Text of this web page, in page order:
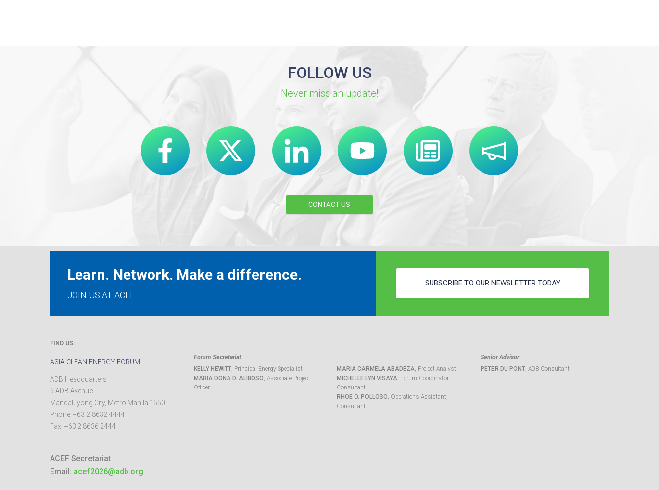
FOLLOW US
Never miss an update!
CONTACT US
Learn. Network. Make a difference.
JOIN US AT ACEF
SUBSCRIBE TO OUR NEWSLETTER TODAY
FIND US:
ASIA CLEAN ENERGY FORUM
ADB Headquarters
6 ADB Avenue
Mandaluyong City, Metro Manila 1550
Phone: +63 2 8632 4444
Fax: +63 2 8636 2444
ACEF Secretariat
Email: acef2026@adb.org
Forum Secretariat
KELLY HEWITT, Principal Energy Specialist
MARIA DONA D. ALIBOSO, Associate Project
Officer
MARIA CARMELA ABADEZA, Project Analyst
MICHELLE LYN VISAYA, Forum Coordinator,
Consultant
RHOE O. POLLOSO, Operations Assistant,
Consultant
Senior Advisor
PETER DU PONT, ADB Consultant